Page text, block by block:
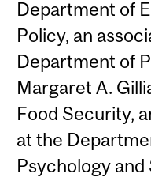
Department of
Policy, an
Department of
Margaret A.
Food Security,
at the
Psychology and